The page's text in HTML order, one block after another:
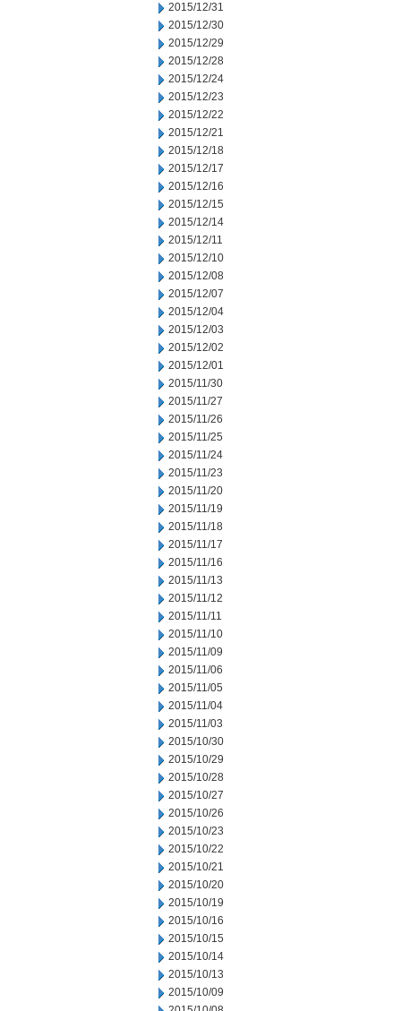
2015/12/31
2015/12/30
2015/12/29
2015/12/28
2015/12/24
2015/12/23
2015/12/22
2015/12/21
2015/12/18
2015/12/17
2015/12/16
2015/12/15
2015/12/14
2015/12/11
2015/12/10
2015/12/08
2015/12/07
2015/12/04
2015/12/03
2015/12/02
2015/12/01
2015/11/30
2015/11/27
2015/11/26
2015/11/25
2015/11/24
2015/11/23
2015/11/20
2015/11/19
2015/11/18
2015/11/17
2015/11/16
2015/11/13
2015/11/12
2015/11/11
2015/11/10
2015/11/09
2015/11/06
2015/11/05
2015/11/04
2015/11/03
2015/10/30
2015/10/29
2015/10/28
2015/10/27
2015/10/26
2015/10/23
2015/10/22
2015/10/21
2015/10/20
2015/10/19
2015/10/16
2015/10/15
2015/10/14
2015/10/13
2015/10/09